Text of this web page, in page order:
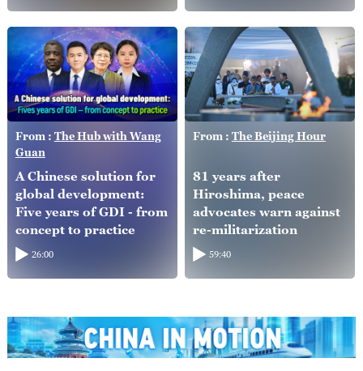
From : The Hub with Wang
Guan
A Chinese solution for
global development:
Five years of GDI - from
concept to practice
26:00
From : The Beijing Hour
81 years after
Hiroshima, peace
advocates warn against
re-militarization
59:40